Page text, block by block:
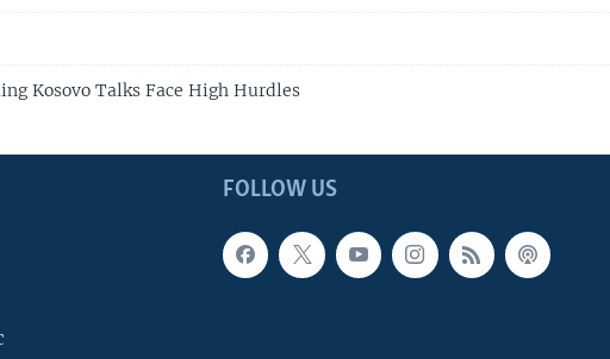
Kosovo Talks Face High Hurdles
FOLLOW US